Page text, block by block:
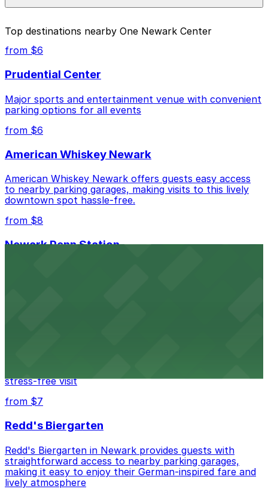
parking location pages above.
Closest to One Newark Center: LAZ Parking - One
Gateway Center Garage, just a 2 minute walk
away.
Garage, from $18.00.
Most amenities: 160 Edison Pl. Lot, offering: Valet,
Attended at all times, Electric Car Charging,
Mobile Pass, Accessible.
nearby options and find the one that suits your plans
best.
Top destinations nearby One Newark Center
from $6
Prudential Center
Major sports and entertainment venue with convenient
parking options for all events
from $6
American Whiskey Newark
American Whiskey Newark offers guests easy access
to nearby parking garages, making visits to this lively
downtown spot hassle-free.
from $8
Newark Penn Station
stress-free visit
from $7
Redd's Biergarten
Redd's Biergarten in Newark provides guests with
straightforward access to nearby parking garages,
making it easy to enjoy their German-inspired fare and
lively atmosphere